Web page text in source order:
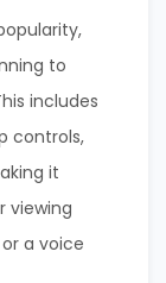
to
includes
controls,
it
viewing
a voice